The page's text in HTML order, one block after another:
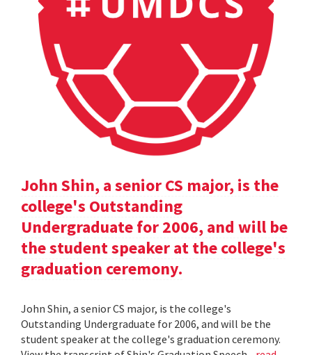
John Shin, a senior CS major, is the
college's Outstanding
Undergraduate for 2006, and will be
the student speaker at the college's
graduation ceremony.
John Shin, a senior CS major, is the college's
Outstanding Undergraduate for 2006, and will be the
student speaker at the college's graduation ceremony.